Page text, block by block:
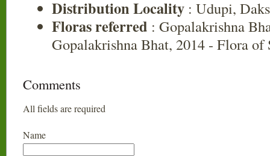
Distribution Locality : Udupi,
Floras referred : Gopalakrishna
Gopalakrishna Bhat, 2014 - Flora of
Comments
All fields are required
Name